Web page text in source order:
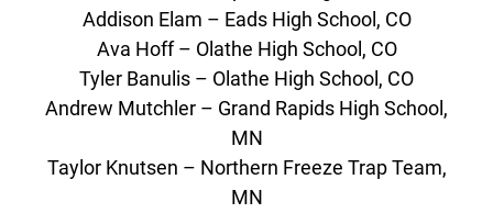
Addison Elam – Eads High School, CO
Ava Hoff – Olathe High School, CO
Tyler Banulis – Olathe High School, CO
Andrew Mutchler – Grand Rapids High School,
MN
Taylor Knutsen – Northern Freeze Trap Team,
MN